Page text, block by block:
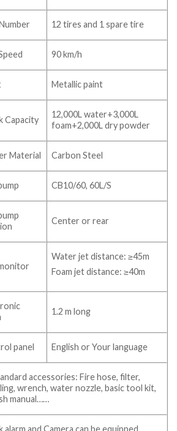
12 tires and 1 spare tire
90 km/h
Metallic paint
Capacity
12,000L water+3,000L
foam+2,000L dry powder
Material Carbon Steel
CB10/60, 60L/S
Center or rear
Water jet distance: ≥45m
Foam jet distance: ≥40m
1.2 m long
panel English or Your language
accessories: Fire hose, filter,
wrench, water nozzle, basic tool kit,
manual……
alarm and Camera can be equipped.